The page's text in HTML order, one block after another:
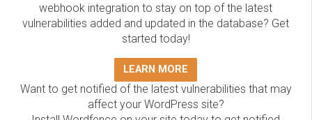
webhook integration to stay on top of the latest
vulnerabilities added and updated in the database? Get
started today!
LEARN MORE
Want to get notified of the latest vulnerabilities that may
affect your WordPress site?